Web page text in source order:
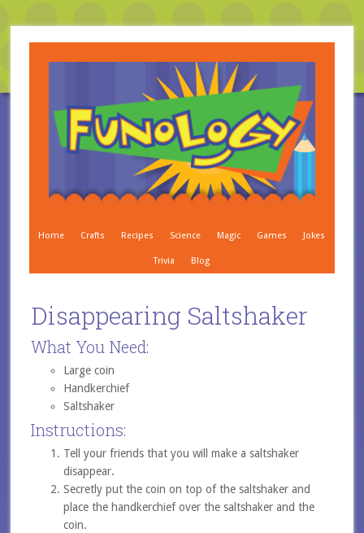
Home Crafts Recipes Science Magic Games Jokes
Trivia Blog
Disappearing Saltshaker
What You Need:
Large coin
Handkerchief
Saltshaker
Instructions:
Tell your friends that you will make a saltshaker
disappear.
Secretly put the coin on top of the saltshaker and
place the handkerchief over the saltshaker and the
coin.